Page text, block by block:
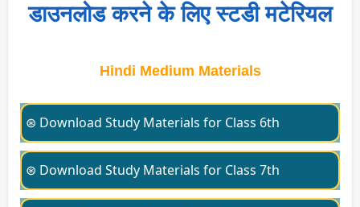
डाउनलोड करने के लिए स्टडी मटेरियल
Hindi Medium Materials
⊛ Download Study Materials for Class 6th
⊛ Download Study Materials for Class 7th